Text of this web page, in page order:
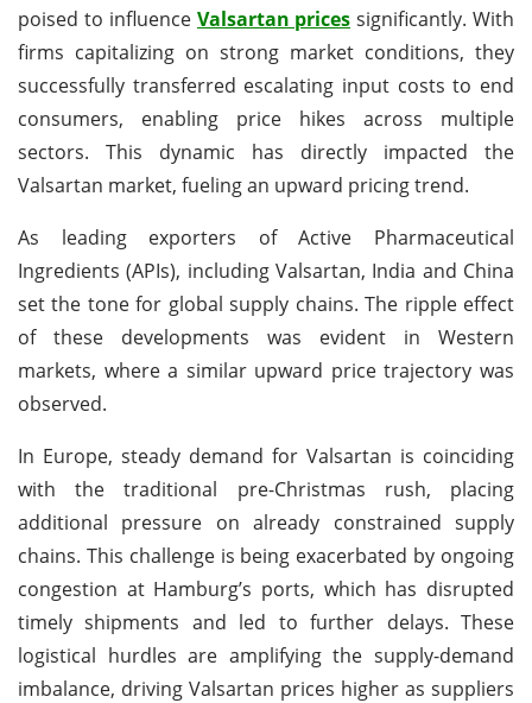
poised to influence Valsartan prices significantly. With
firms capitalizing on strong market conditions, they
successfully transferred escalating input costs to end
consumers, enabling price hikes across multiple
sectors. This dynamic has directly impacted the
Valsartan market, fueling an upward pricing trend.
As leading exporters of Active Pharmaceutical
Ingredients (APIs), including Valsartan, India and China
set the tone for global supply chains. The ripple effect
of these developments was evident in Western
markets, where a similar upward price trajectory was
observed.
In Europe, steady demand for Valsartan is coinciding
with the traditional pre-Christmas rush, placing
additional pressure on already constrained supply
chains. This challenge is being exacerbated by ongoing
congestion at Hamburg’s ports, which has disrupted
timely shipments and led to further delays. These
logistical hurdles are amplifying the supply-demand
imbalance, driving Valsartan prices higher as suppliers